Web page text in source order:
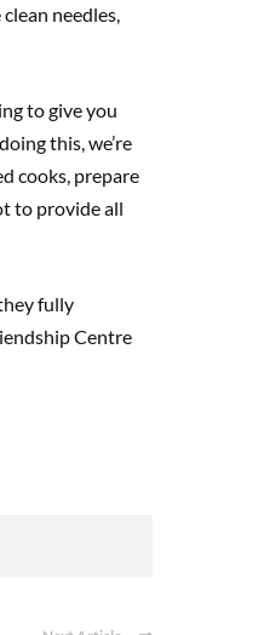
needles,
to give you
this, we’re
cooks, prepare
to provide all
fully
Centre